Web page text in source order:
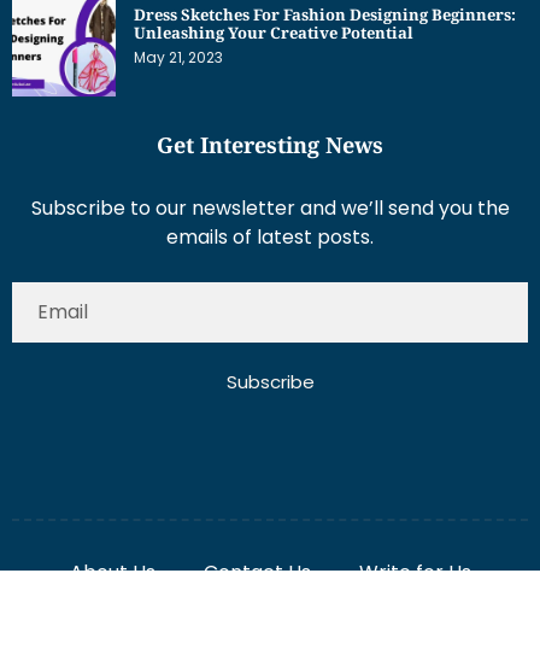
Dress Sketches For Fashion Designing Beginners:
Unleashing Your Creative Potential
May 21, 2023
Get Interesting News
Subscribe to our newsletter and we’ll send you the
emails of latest posts.
Subscribe
About Us Contact Us
Write for Us